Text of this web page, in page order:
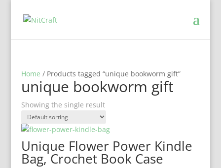
Home / Products tagged “unique bookworm gift”
unique bookworm gift
Showing the single result
Unique Flower Power Kindle
Bag, Crochet Book Case